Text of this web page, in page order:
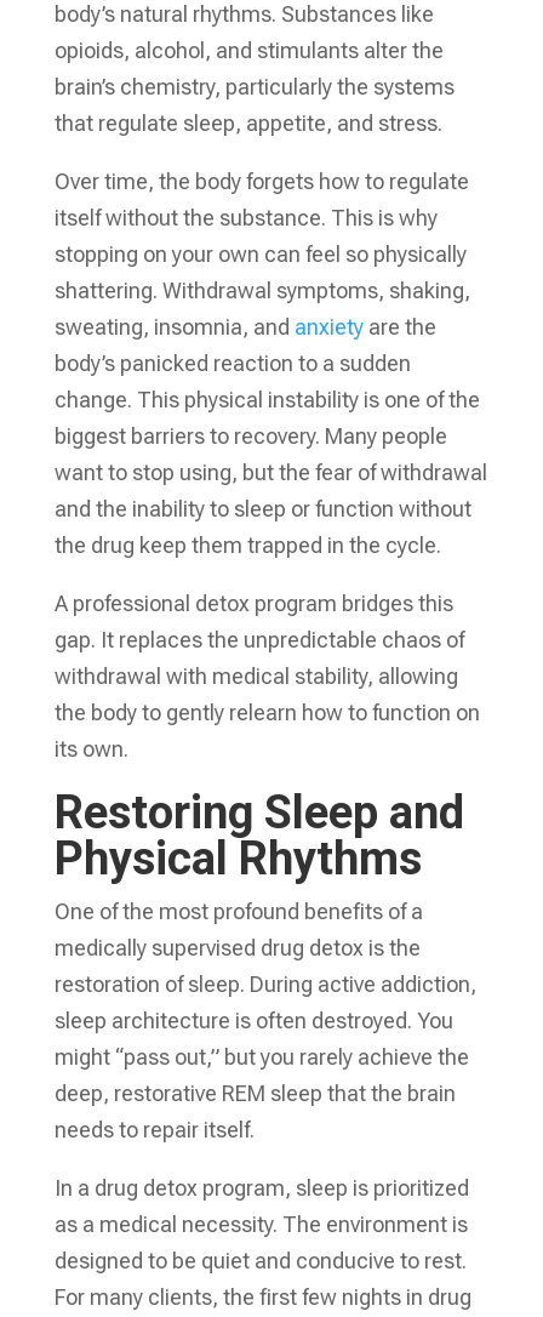
body’s natural rhythms. Substances like
opioids, alcohol, and stimulants alter the
brain’s chemistry, particularly the systems
that regulate sleep, appetite, and stress.
Over time, the body forgets how to regulate
itself without the substance. This is why
stopping on your own can feel so physically
shattering. Withdrawal symptoms, shaking,
sweating, insomnia, and anxietyare the
body’s panicked reaction to a sudden
change. This physical instability is one of the
biggest barriers to recovery. Many people
want to stop using, but the fear of withdrawal
and the inability to sleep or function without
the drug keep them trapped in the cycle.
A professional detox program bridges this
gap. It replaces the unpredictable chaos of
withdrawal with medical stability, allowing
the body to gently relearn how to function on
its own.
Restoring Sleep and
Physical Rhythms
One of the most profound benefits of a
medically supervised drug detox is the
restoration of sleep. During active addiction,
sleep architecture is often destroyed. You
might “pass out,” but you rarely achieve the
deep, restorative REM sleep that the brain
needs to repair itself.
In a drug detox program, sleep is prioritized
as a medical necessity. The environment is
designed to be quiet and conducive to rest.
For many clients, the first few nights in drug